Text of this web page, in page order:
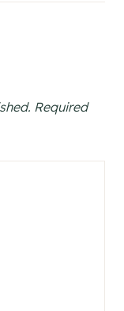
Required